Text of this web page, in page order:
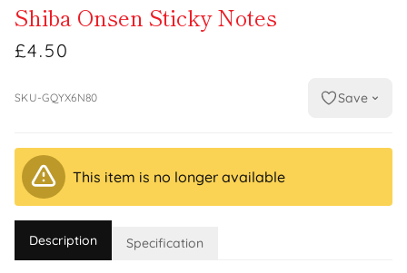
Shiba Onsen Sticky Notes
£4.50
SKU-GQYX6N80 Save
This item is no longer available
Description Specification